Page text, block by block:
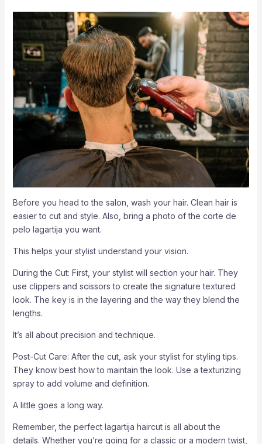
Before you head to the salon, wash your hair. Clean hair is
easier to cut and style. Also, bring a photo of the corte de
pelo lagartija you want.
This helps your stylist understand your vision.
During the Cut: First, your stylist will section your hair. They
use clippers and scissors to create the signature textured
look. The key is in the layering and the way they blend the
lengths.
It’s all about precision and technique.
Post-Cut Care: After the cut, ask your stylist for styling tips.
They know best how to maintain the look. Use a texturizing
spray to add volume and definition.
A little goes a long way.
Remember, the perfect lagartija haircut is all about the
details. Whether you’re going for a classic or a modern twist,